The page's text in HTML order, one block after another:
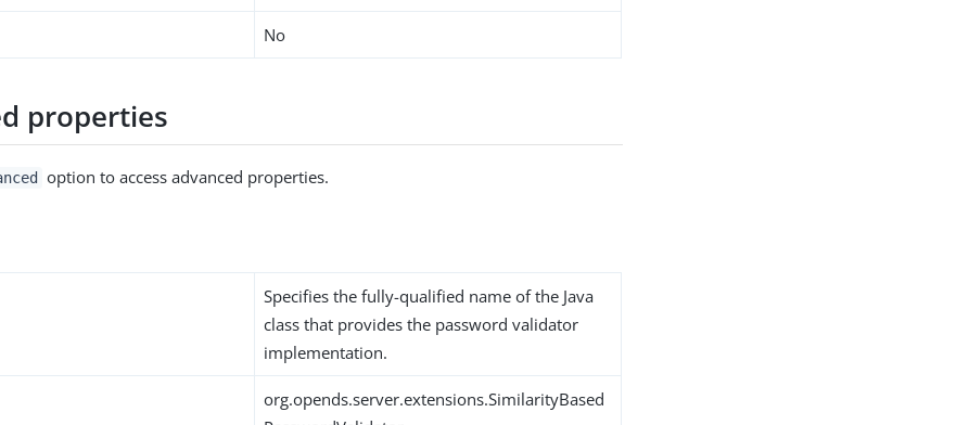
No
properties
option to access advanced properties.
Specifies the fully-qualified name of the Java
class that provides the password validator
implementation.
org.opends.server.extensions.SimilarityBased